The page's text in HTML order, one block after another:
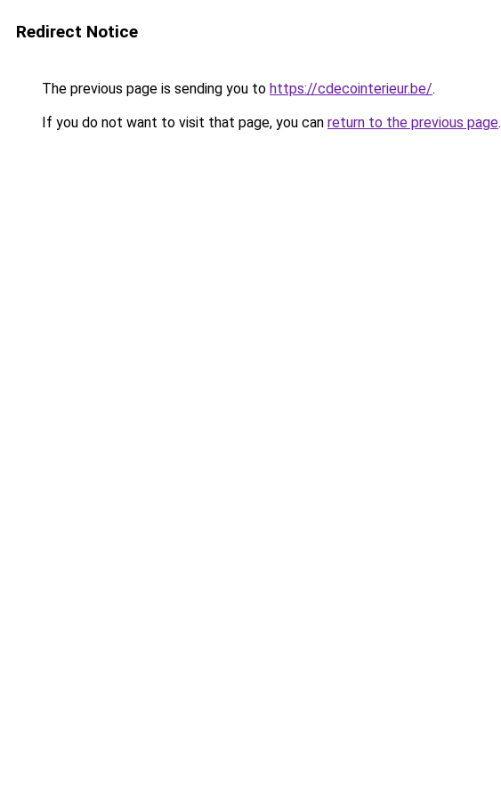
Redirect Notice
The previous page is sending you to https://cdecointerieur.be/.
If you do not want to visit that page, you can return to the previous page.